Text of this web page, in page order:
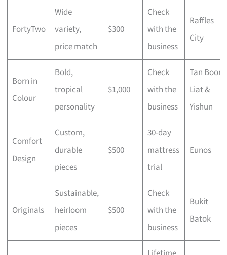
FortyTwo
Wide
variety,
price match
$300
Check
with the
business
Raffles
City
Born in
Colour
Bold,
tropical
personality
$1,000
Check
with the
business
Tan Boon
Liat &
Yishun
Comfort
Design
Custom,
durable
pieces
$500
30-day
mattress
trial
Eunos
Originals
Sustainable,
heirloom
pieces
$500
Check
with the
business
Bukit
Batok